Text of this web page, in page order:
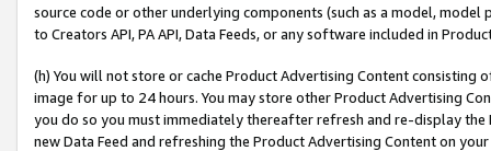
source code or other underlying components (such as a model,
to Creators API, PA API, Data Feeds, or any software included in
(h) You will not store or cache Product Advertising Content
image for up to 24 hours. You may store other Product Advertising
you do so you must immediately thereafter refresh and re-display the
new Data Feed and refreshing the Product Advertising Content on